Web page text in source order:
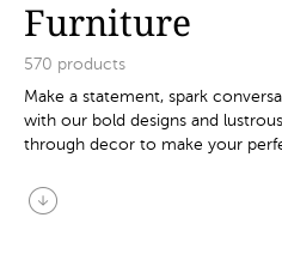
Furniture
570 products
Make a statement, spark
with our bold designs and
through decor to make your
arrow_circle_down